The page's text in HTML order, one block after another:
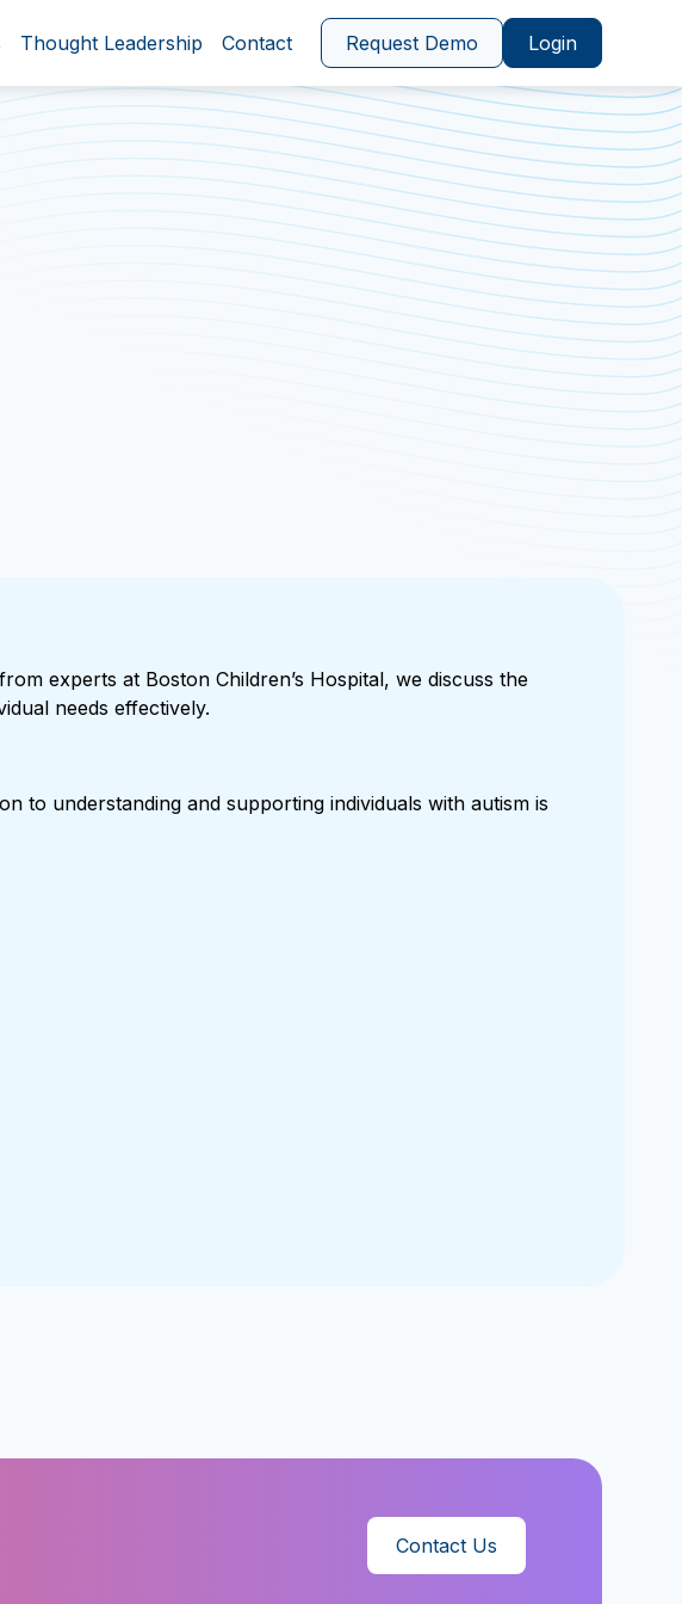
Thought Leadership Contact Request Demo Login
experts at Boston Children’s Hospital, we discuss the
needs effectively.
to understanding and supporting individuals with autism is
Contact Us